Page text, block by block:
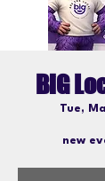
BiG
Tue,
new